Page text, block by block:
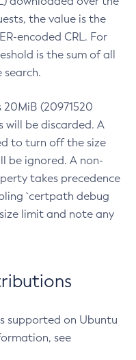
the value is the
encoded CRL. For
is the sum of all
search.
(20971520
will be discarded. A
to turn off the size
be ignored. A non-
takes precedence
`certpath debug
limit and note any
supported on Ubuntu
see